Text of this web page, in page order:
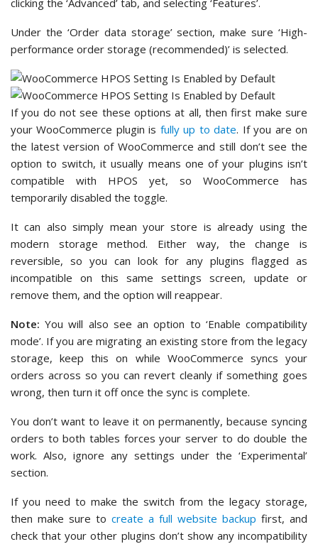
clicking the ‘Advanced’ tab, and selecting ‘Features’.
Under the ‘Order data storage’ section, make sure ‘High-
performance order storage (recommended)’ is selected.
If you do not see these options at all, then first make sure
your WooCommerce plugin is fully up to date. If you are on
the latest version of WooCommerce and still don’t see the
option to switch, it usually means one of your plugins isn’t
compatible with HPOS yet, so WooCommerce has
temporarily disabled the toggle.
It can also simply mean your store is already using the
modern storage method. Either way, the change is
reversible, so you can look for any plugins flagged as
incompatible on this same settings screen, update or
remove them, and the option will reappear.
Note:You will also see an option to ‘Enable compatibility
mode’. If you are migrating an existing store from the legacy
storage, keep this on while WooCommerce syncs your
orders across so you can revert cleanly if something goes
wrong, then turn it off once the sync is complete.
You don’t want to leave it on permanently, because syncing
orders to both tables forces your server to do double the
work. Also, ignore any settings under the ‘Experimental’
section.
If you need to make the switch from the legacy storage,
then make sure to create a full website backup first, and
check that your other plugins don’t show any incompatibility